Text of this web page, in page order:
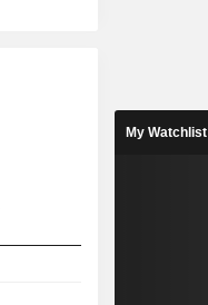
My Watchlist